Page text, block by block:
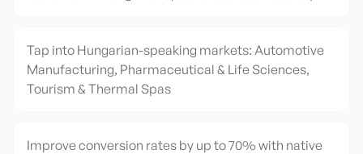
Tap into Hungarian-speaking markets: Automotive
Manufacturing, Pharmaceutical & Life Sciences,
Tourism & Thermal Spas
Improve conversion rates by up to 70% with native